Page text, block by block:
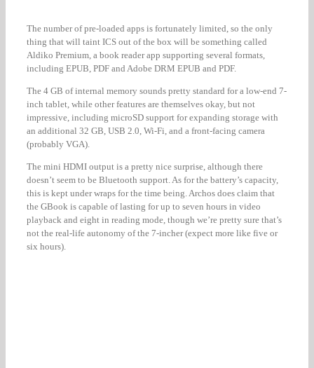
The number of pre-loaded apps is fortunately limited, so the only
thing that will taint ICS out of the box will be something called
Aldiko Premium, a book reader app supporting several formats,
including EPUB, PDF and Adobe DRM EPUB and PDF.
The 4 GB of internal memory sounds pretty standard for a low-end 7-
inch tablet, while other features are themselves okay, but not
impressive, including microSD support for expanding storage with
an additional 32 GB, USB 2.0, Wi-Fi, and a front-facing camera
(probably VGA).
The mini HDMI output is a pretty nice surprise, although there
doesn’t seem to be Bluetooth support. As for the battery’s capacity,
this is kept under wraps for the time being. Archos does claim that
the GBook is capable of lasting for up to seven hours in video
playback and eight in reading mode, though we’re pretty sure that’s
not the real-life autonomy of the 7-incher (expect more like five or
six hours).